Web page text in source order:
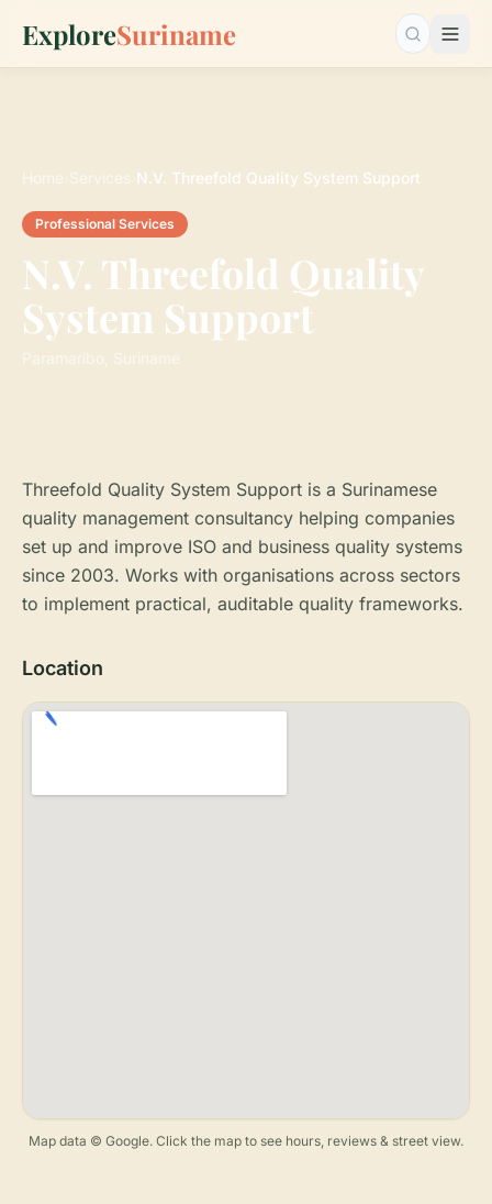
ExploreSuriname Search…
Home Services N.V. Threefold Quality System Support
Professional Services
N.V. Threefold Quality
System Support
Paramaribo, Suriname
Threefold Quality System Support is a Surinamese
quality management consultancy helping companies
set up and improve ISO and business quality systems
since 2003. Works with organisations across sectors
to implement practical, auditable quality frameworks.
Location
Map data © Google. Click the map to see hours, reviews & street view.